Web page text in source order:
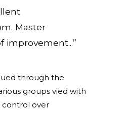
Master
improvement...”
through the
groups vied with
control over